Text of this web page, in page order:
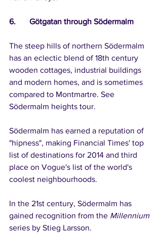
6.	Götgatan through Södermalm
The steep hills of northern Södermalm
has an eclectic blend of 18th century
wooden cottages, industrial buildings
and modern homes, and is sometimes
compared to Montmartre. See
Södermalm heights tour.
Södermalm has earned a reputation of
"hipness", making Financial Times' top
list of destinations for 2014 and third
place on Vogue's list of the world's
coolest neighbourhoods.
In the 21st century, Södermalm has
gained recognition from the Millennium
series by Stieg Larsson.